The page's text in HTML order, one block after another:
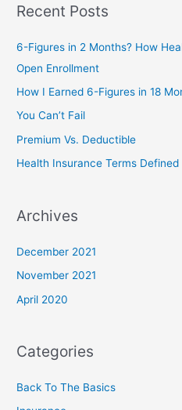
r
r
:
Recent Posts
6-Figures in 2 Months? How
Open Enrollment
How I Earned 6-Figures in 18
You Can’t Fail
Premium Vs. Deductible
Health Insurance Terms Defined
Archives
December 2021
November 2021
April 2020
Categories
Back To The Basics